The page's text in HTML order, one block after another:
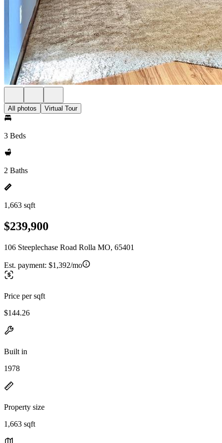
All photos Virtual Tour
3 Beds
2 Baths
1,663 sqft
$239,900
106 Steeplechase Road Rolla MO, 65401
Est. payment: $1,392/mo
Price per sqft
$144.26
Built in
1978
Property size
1,663 sqft